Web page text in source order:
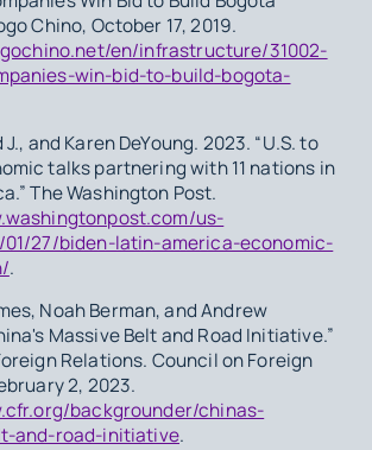
Chino, October 17, 2019.
en/infrastructure/31002-
win-bid-to-build-bogota-
and Karen DeYoung. 2023. “U.S. to
talks partnering with 11 nations in
The Washington Post.
us-
27/biden-latin-america-economic-
.
Noah Berman, and Andrew
Massive Belt and Road Initiative.”
Relations. Council on Foreign
2, 2023.
backgrounder/chinas-
and-road-initiative.